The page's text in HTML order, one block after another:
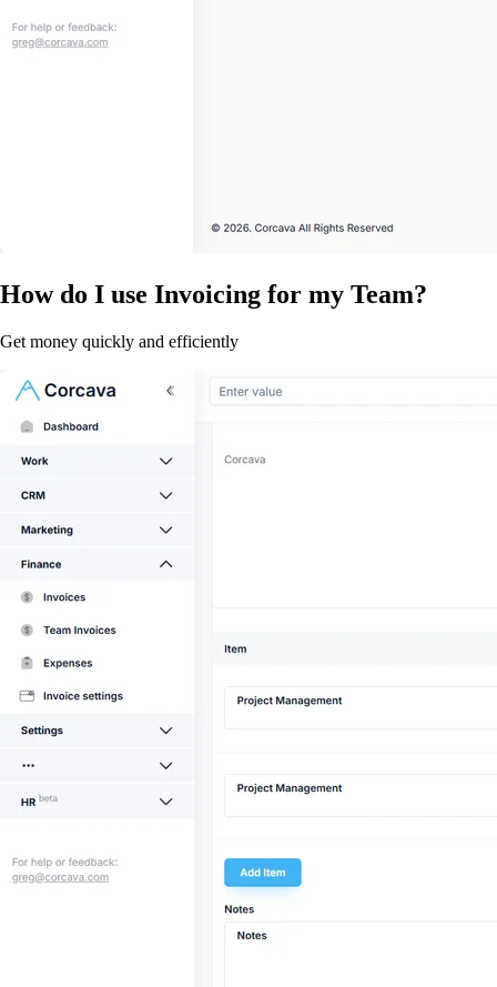
How do I use Invoicing for my Team?
Get money quickly and efficiently